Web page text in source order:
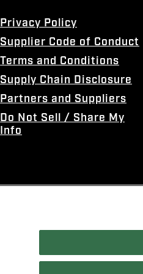
Privacy Policy
Supplier Code of Conduct
Terms and Conditions
Supply Chain Disclosure
Partners and Suppliers
Do Not Sell / Share My
Info